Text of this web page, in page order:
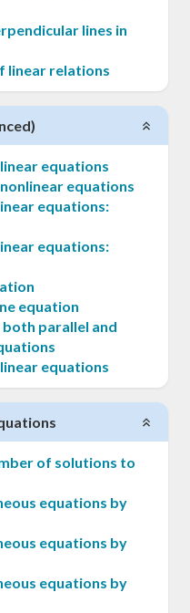
lines in
linear relations
equations
equations
equations:
equations:
equation
parallel and
equations
of solutions to
equations by
equations by
equations by